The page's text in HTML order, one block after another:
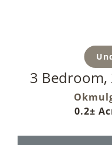
3 Bedroom,
0.2±